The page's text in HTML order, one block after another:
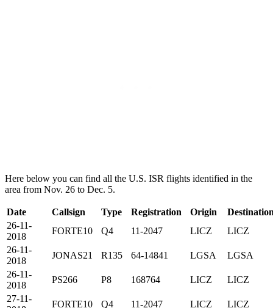
Here below you can find all the U.S. ISR flights identified in the
area from Nov. 26 to Dec. 5.
Date Callsign Type Registration Origin
26-11-
2018
FORTE10 Q4 11-2047 LICZ
LICZ
26-11-
2018
JONAS21 R135 64-14841 LGSA
LGSA
26-11-
2018
PS266 P8 168764 LICZ
LICZ
27-11-
FORTE10 Q4 11-2047 LICZ
LICZ